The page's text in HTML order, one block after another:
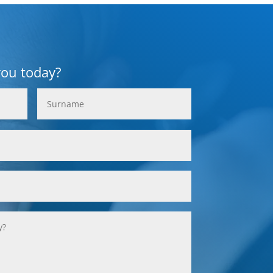
today?